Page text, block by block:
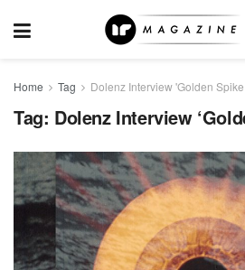
Home Tag Dolenz Interview 'Golden
Tag: Dolenz Interview